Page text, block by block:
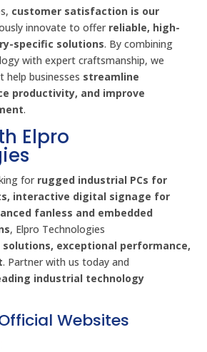
customer satisfaction is our
innovate to offer reliable, high-
specific solutions. By combining
with expert craftsmanship, we
help businesses streamline
productivity, and improve
.
Elpro
for rugged industrial PCs for
interactive digital signage for
fanless and embedded
, Elpro Technologies
exceptional performance,
. Partner with us today and
industrial technology
Websites